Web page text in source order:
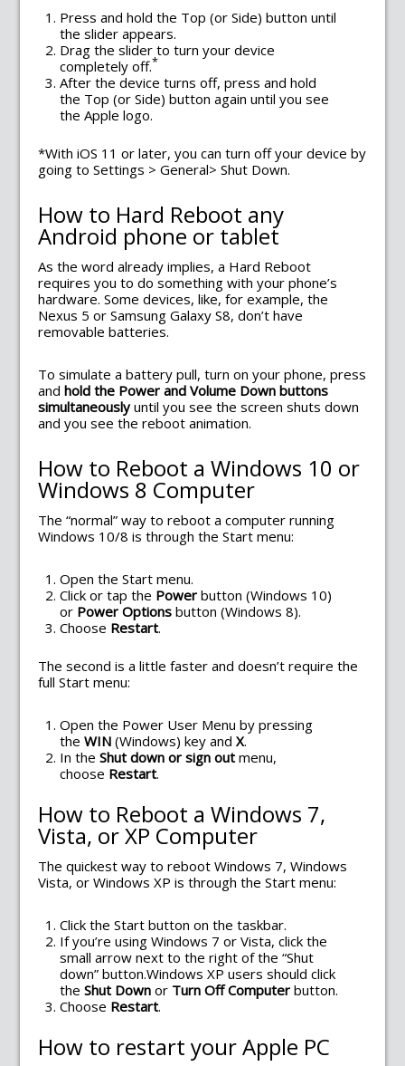
Press and hold the Top (or Side) button until
the slider appears.
Drag the slider to turn your device
completely off.*
After the device turns off, press and hold
the Top (or Side) button again until you see
the Apple logo.
*With iOS 11 or later, you can turn off your device by
going to Settings > General> Shut Down.
How to Hard Reboot any
Android phone or tablet
As the word already implies, a Hard Reboot
requires you to do something with your phone’s
hardware. Some devices, like, for example, the
Nexus 5 or Samsung Galaxy S8, don’t have
removable batteries.
To simulate a battery pull, turn on your phone, press
andhold the Power and Volume Down buttons
simultaneouslyuntil you see the screen shuts down
and you see the reboot animation.
How to Reboot a Windows 10 or
Windows 8 Computer
The “normal” way to reboot a computer running
Windows 10/8 is through the Start menu:
Open the Start menu.
Click or tap the Powerbutton (Windows 10)
or Power Options button (Windows 8).
Choose Restart.
The second is a little faster and doesn’t require the
full Start menu:
Open the Power User Menu by pressing
theWIN (Windows) key andX.
In theShut down or sign out menu,
choose Restart.
How to Reboot a Windows 7,
Vista, or XP Computer
The quickest way to reboot Windows 7, Windows
Vista, or Windows XP is through the Start menu:
Click the Start button on the taskbar.
If you’re using Windows 7 or Vista, click the
small arrow next to the right of the “Shut
down” button.Windows XP users should click
theShut Down or Turn Off Computerbutton.
Choose Restart.
How to restart your Apple PC